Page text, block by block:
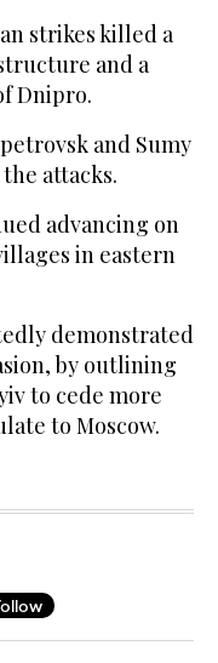
strikes killed a
and a
Dnipro.
and Sumy
attacks.
advancing on
in eastern
demonstrated
by outlining
to cede more
to Moscow.